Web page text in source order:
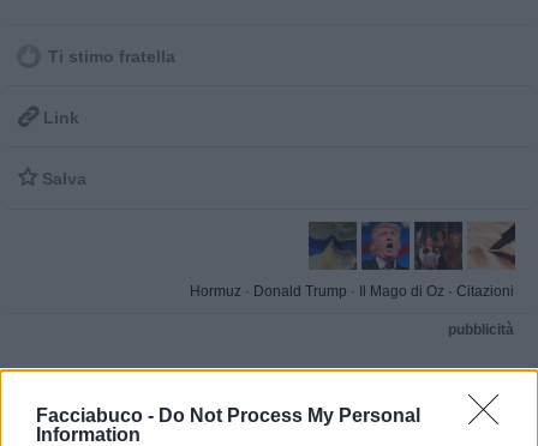
Facciabuco - Do Not Process My Personal
Information
Ti stimo fratella
 Link
 Salva
Hormuz · Donald Trump · Il Mago di Oz · Citazioni
pubblicità